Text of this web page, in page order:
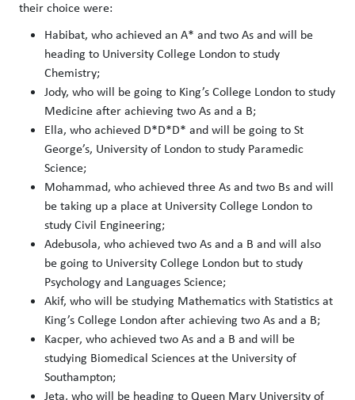
their choice were:
Habibat, who achieved an A* and two As and will be
heading to University College London to study
Chemistry;
Jody, who will be going to King’s College London to study
Medicine after achieving two As and a B;
Ella, who achieved D*D*D* and will be going to St
George’s, University of London to study Paramedic
Science;
Mohammad, who achieved three As and two Bs and will
be taking up a place at University College London to
study Civil Engineering;
Adebusola, who achieved two As and a B and will also
be going to University College London but to study
Psychology and Languages Science;
Akif, who will be studying Mathematics with Statistics at
King’s College London after achieving two As and a B;
Kacper, who achieved two As and a B and will be
studying Biomedical Sciences at the University of
Southampton;
Jeta, who will be heading to Queen Mary University of